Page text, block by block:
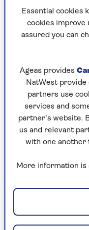
TRAVEL
A taste of
to go in
Europe
to visit and what
Essential cookies
cookies improve
assured you can
Ageas provides
NatWest provide
partners use
services and
partner’s website.
us and relevant
with one another
More information is